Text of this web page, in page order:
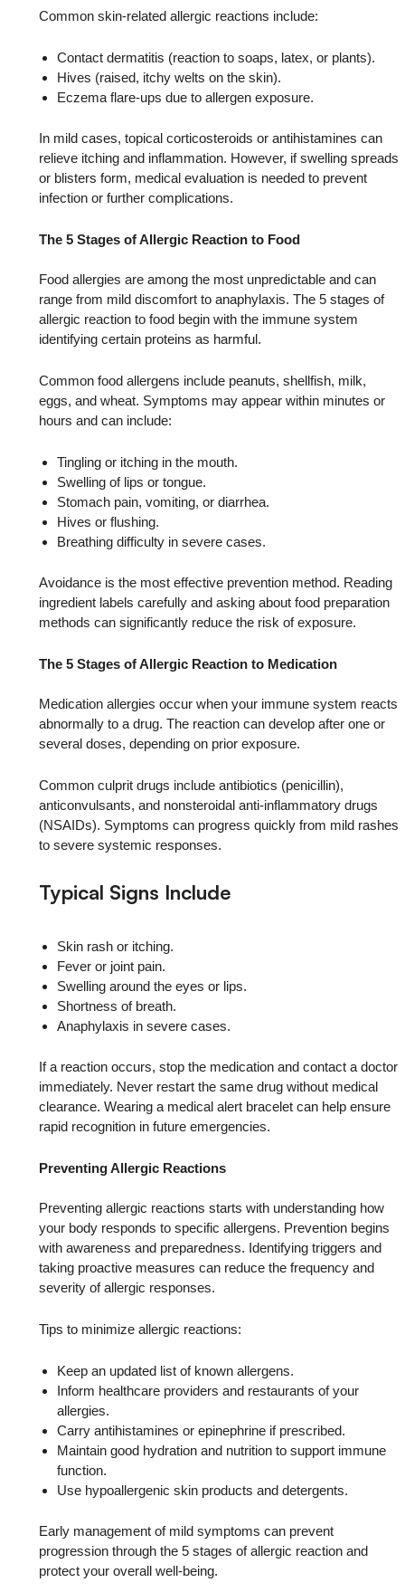
Common skin-related allergic reactions include:
Contact dermatitis (reaction to soaps, latex, or plants).
Hives (raised, itchy welts on the skin).
Eczema flare-ups due to allergen exposure.
In mild cases, topical corticosteroids or antihistamines can
relieve itching and inflammation. However, if swelling spreads
or blisters form, medical evaluation is needed to prevent
infection or further complications.
The 5 Stages of Allergic Reaction to Food
Food allergies are among the most unpredictable and can
range from mild discomfort to anaphylaxis. The 5 stages of
allergic reaction to food begin with the immune system
identifying certain proteins as harmful.
Common food allergens include peanuts, shellfish, milk,
eggs, and wheat. Symptoms may appear within minutes or
hours and can include:
Tingling or itching in the mouth.
Swelling of lips or tongue.
Stomach pain, vomiting, or diarrhea.
Hives or flushing.
Breathing difficulty in severe cases.
Avoidance is the most effective prevention method. Reading
ingredient labels carefully and asking about food preparation
methods can significantly reduce the risk of exposure.
The 5 Stages of Allergic Reaction to Medication
Medication allergies occur when your immune system reacts
abnormally to a drug. The reaction can develop after one or
several doses, depending on prior exposure.
Common culprit drugs include antibiotics (penicillin),
anticonvulsants, and nonsteroidal anti-inflammatory drugs
(NSAIDs). Symptoms can progress quickly from mild rashes
to severe systemic responses.
Typical Signs Include
Skin rash or itching.
Fever or joint pain.
Swelling around the eyes or lips.
Shortness of breath.
Anaphylaxis in severe cases.
If a reaction occurs, stop the medication and contact a doctor
immediately. Never restart the same drug without medical
clearance. Wearing a medical alert bracelet can help ensure
rapid recognition in future emergencies.
Preventing Allergic Reactions
Preventing allergic reactions starts with understanding how
your body responds to specific allergens. Prevention begins
with awareness and preparedness. Identifying triggers and
taking proactive measures can reduce the frequency and
severity of allergic responses.
Tips to minimize allergic reactions:
Keep an updated list of known allergens.
Inform healthcare providers and restaurants of your
allergies.
Carry antihistamines or epinephrine if prescribed.
Maintain good hydration and nutrition to support immune
function.
Use hypoallergenic skin products and detergents.
Early management of mild symptoms can prevent
progression through the 5 stages of allergic reaction and
protect your overall well-being.